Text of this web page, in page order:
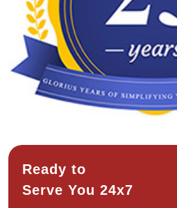
Ready to
Serve You 24x7